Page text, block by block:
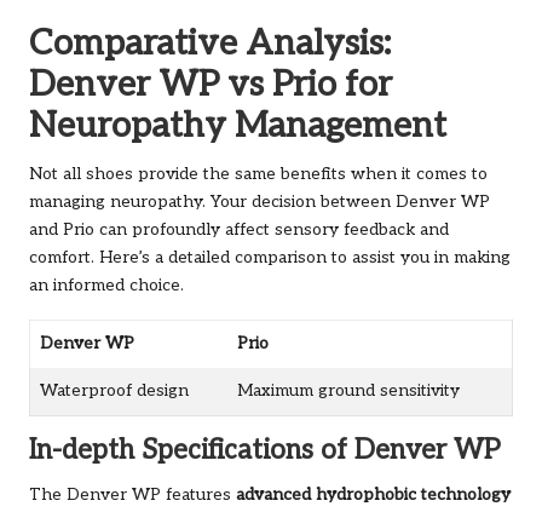
Comparative Analysis:
Denver WP vs Prio for
Neuropathy Management
Not all shoes provide the same benefits when it comes to
managing neuropathy. Your decision between Denver WP
and Prio can profoundly affect sensory feedback and
comfort. Here’s a detailed comparison to assist you in making
an informed choice.
Denver WP Prio
Waterproof design Maximum ground sensitivity
In-depth Specifications of Denver WP
The Denver WP features advanced hydrophobic technology